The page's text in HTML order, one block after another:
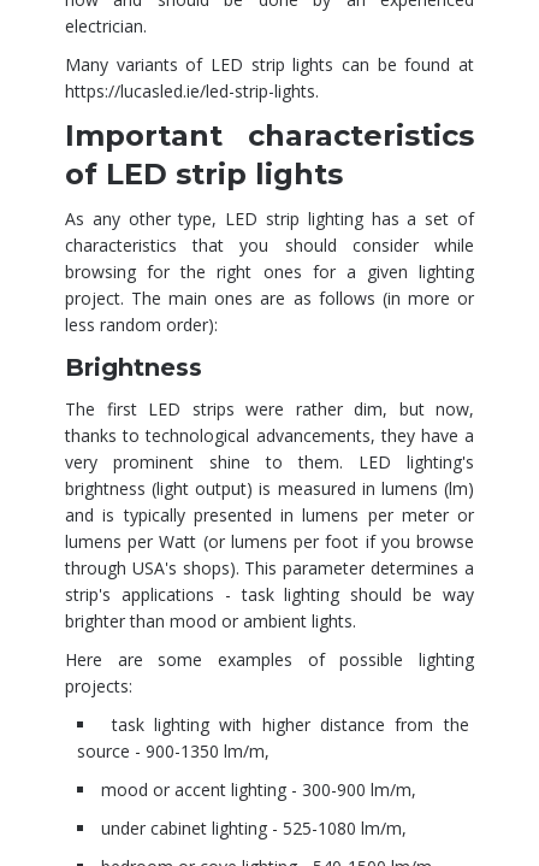
electrician.
Many variants of LED strip lights can be found at
https://lucasled.ie/led-strip-lights.
Important characteristics
of LED strip lights
As any other type, LED strip lighting has a set of
characteristics that you should consider while
browsing for the right ones for a given lighting
project. The main ones are as follows (in more or
less random order):
Brightness
The first LED strips were rather dim, but now,
thanks to technological advancements, they have a
very prominent shine to them. LED lighting's
brightness (light output) is measured in lumens (lm)
and is typically presented in lumens per meter or
lumens per Watt (or lumens per foot if you browse
through USA's shops). This parameter determines a
strip's applications - task lighting should be way
brighter than mood or ambient lights.
Here are some examples of possible lighting
projects:
task lighting with higher distance from the
source - 900-1350 lm/m,
mood or accent lighting - 300-900 lm/m,
under cabinet lighting - 525-1080 lm/m,